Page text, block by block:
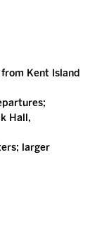
Kent Island
Hall,
larger